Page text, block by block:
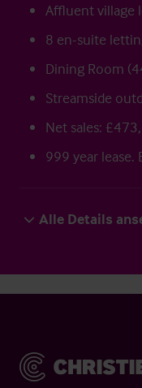
Affluent village
8 en-suite
Dining Room
Streamside
Net sales:
999 year lease.
Alle Details